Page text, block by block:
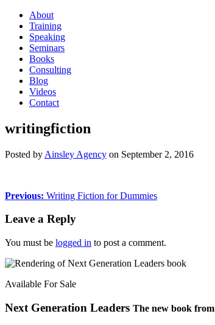
About
Training
Speaking
Seminars
Books
Consulting
Blog
Videos
Contact
writingfiction
Posted by Ainsley Agency on September 2, 2016
Previous: Writing Fiction for Dummies
Leave a Reply
You must be logged in to post a comment.
Available For Sale
Next Generation Leaders The new book from